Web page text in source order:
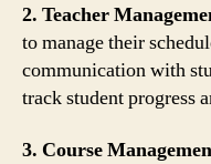
2. Teacher
to manage their
communication with
track student progress
3. Course